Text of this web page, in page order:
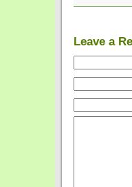
Leave a